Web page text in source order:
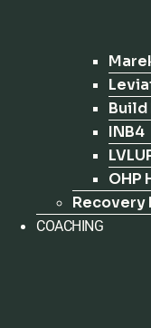
Build
INB4
OHP
Recovery
COACHING